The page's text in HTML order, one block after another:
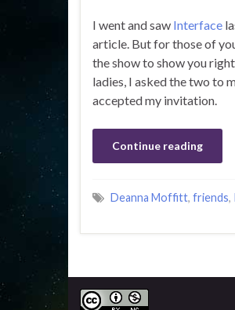
I went and saw Interface
article. But for those of
the show to show you
ladies, I asked the two to
accepted my invitation.
Continue reading
Deanna Moffitt, friends,